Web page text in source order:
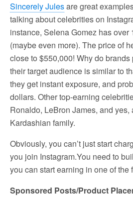
Sincerely Julesare great
talking about celebrities on
instance, Selena Gomez has
(maybe even more). The price of
close to $550,000! Why do
their target audience is similar to
they get instant exposure, and
dollars. Other top-earning
Ronaldo, LeBron James, and yes,
Kardashian family.
Obviously, you can’t just start
you join Instagram.You need to
you can start earning in one of the
Sponsored Posts/Product